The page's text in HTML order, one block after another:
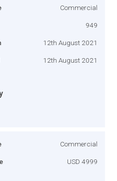
Commercial
949
12th August 2021
12th August 2021
Commercial
USD 4999